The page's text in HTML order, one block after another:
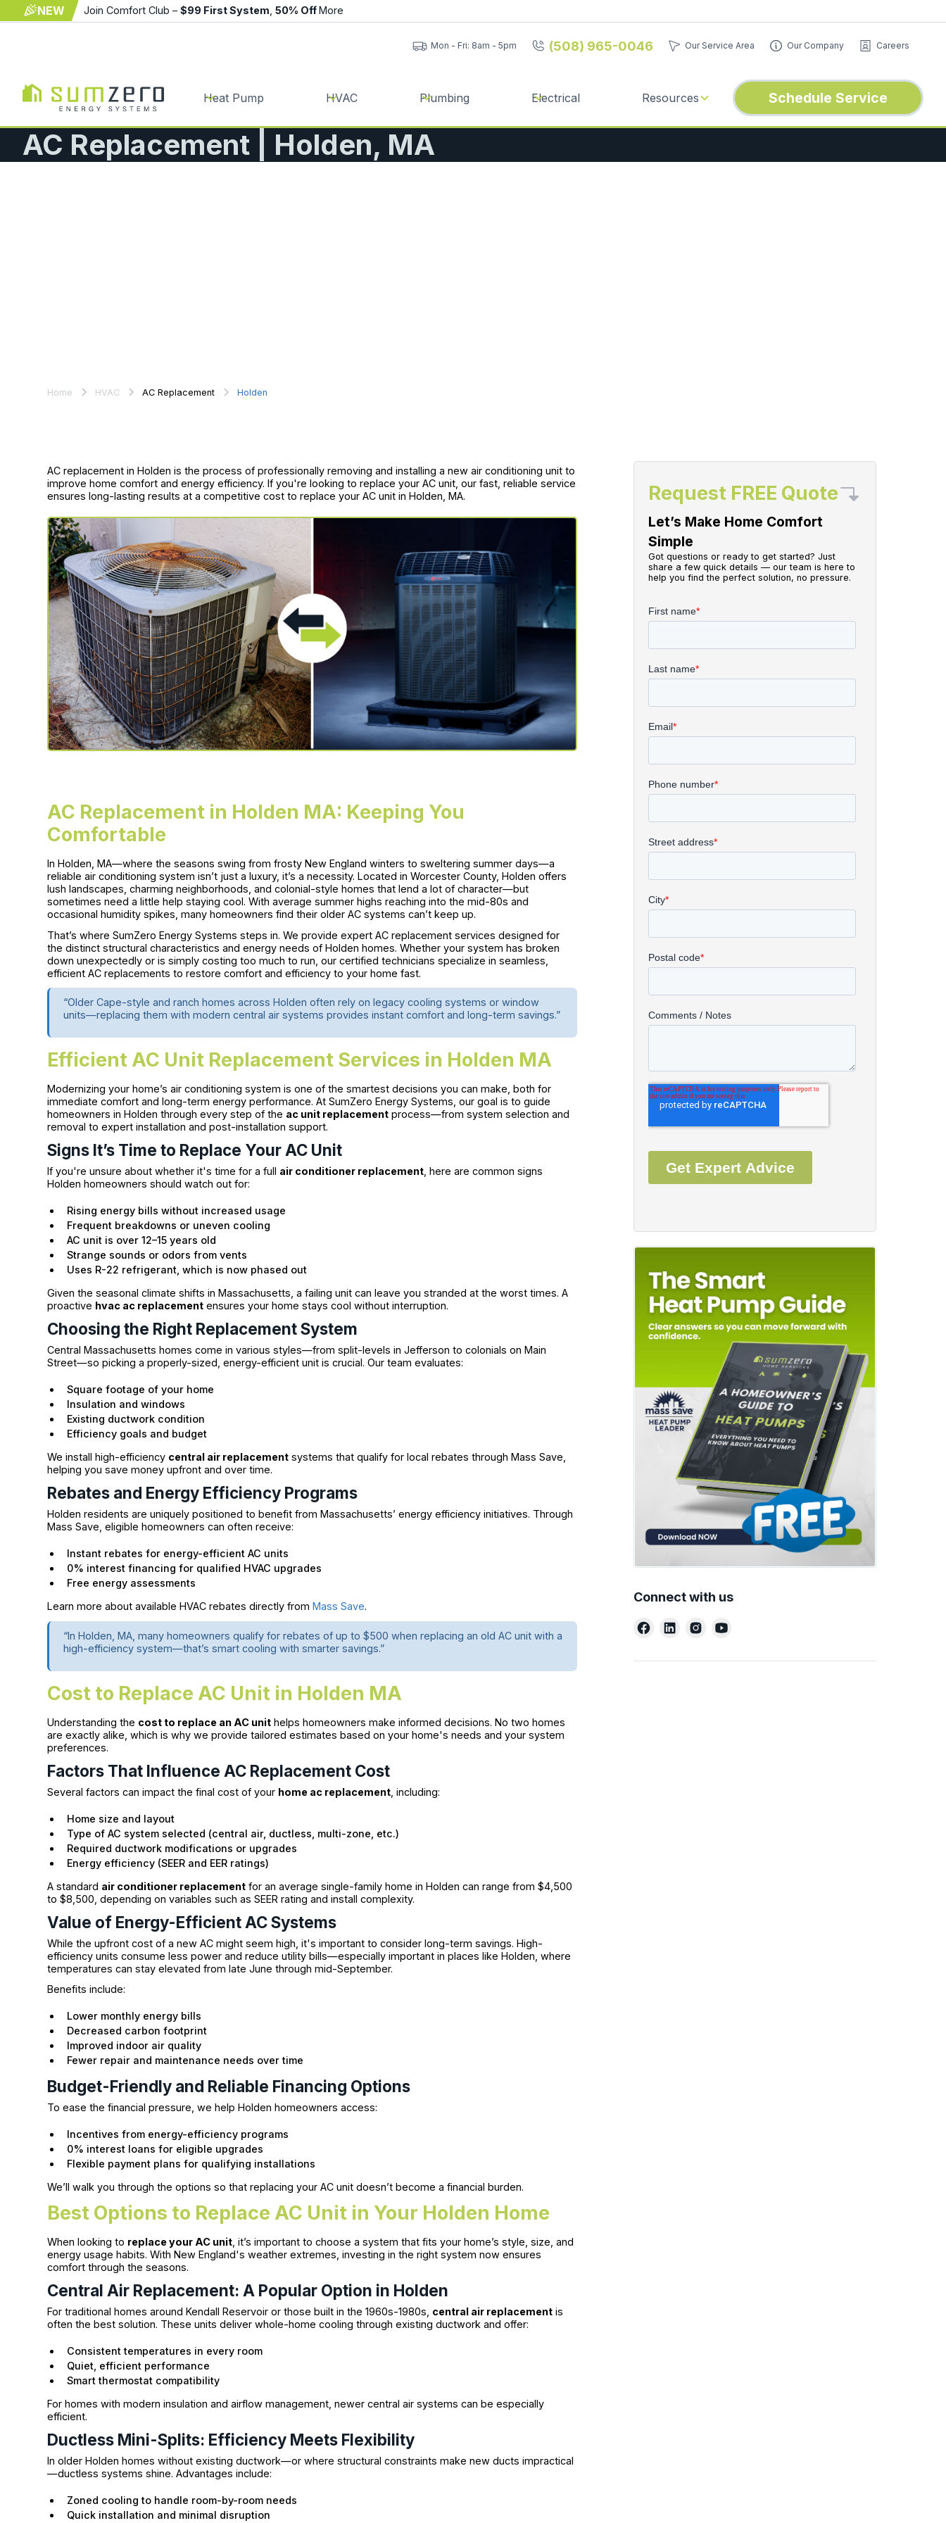
NEW Join Comfort Club – $99 First System 50% OffMore
Mon - Fri: 8am - 5pm (508) 965-0046 Our Service Area Our Company Careers
Heat Pump HVAC Plumbing Electrical Resources Schedule Service
AC Replacement | Holden, MA
Home HVAC AC Replacement Holden
AC replacement in Holden is the process of professionally removing and installing a new air conditioning unit to
improve home comfort and energy efficiency. If you're looking to replace your AC unit, our fast, reliable service
ensures long-lasting results at a competitive cost to replace your AC unit in Holden, MA.
AC Replacement in Holden MA: Keeping You
Comfortable
In Holden, MA—where the seasons swing from frosty New England winters to sweltering summer days—a
reliable air conditioning system isn’t just a luxury, it’s a necessity. Located in Worcester County, Holden offers
lush landscapes, charming neighborhoods, and colonial-style homes that lend a lot of character—but
sometimes need a little help staying cool. With average summer highs reaching into the mid-80s and
occasional humidity spikes, many homeowners find their older AC systems can’t keep up.
That’s where SumZero Energy Systems steps in. We provide expert AC replacement services designed for
the distinct structural characteristics and energy needs of Holden homes. Whether your system has broken
down unexpectedly or is simply costing too much to run, our certified technicians specialize in seamless,
efficient AC replacements to restore comfort and efficiency to your home fast.
“Older Cape-style and ranch homes across Holden often rely on legacy cooling systems or window
units—replacing them with modern central air systems provides instant comfort and long-term savings.”
Efficient AC Unit Replacement Services in Holden MA
Modernizing your home’s air conditioning system is one of the smartest decisions you can make, both for
immediate comfort and long-term energy performance. At SumZero Energy Systems, our goal is to guide
homeowners in Holden through every step of the ac unit replacement process—from system selection and
removal to expert installation and post-installation support.
Signs It’s Time to Replace Your AC Unit
If you're unsure about whether it's time for a full air conditioner replacement , here are common signs
Holden homeowners should watch out for:
Rising energy bills without increased usage
Frequent breakdowns or uneven cooling
AC unit is over 12–15 years old
Strange sounds or odors from vents
Uses R-22 refrigerant, which is now phased out
Given the seasonal climate shifts in Massachusetts, a failing unit can leave you stranded at the worst times. A
proactive hvac ac replacement ensures your home stays cool without interruption.
Choosing the Right Replacement System
Central Massachusetts homes come in various styles—from split-levels in Jefferson to colonials on Main
Street—so picking a properly-sized, energy-efficient unit is crucial. Our team evaluates:
Square footage of your home
Insulation and windows
Existing ductwork condition
Efficiency goals and budget
We install high-efficiency central air replacement systems that qualify for local rebates through Mass Save,
helping you save money upfront and over time.
Rebates and Energy Efficiency Programs
Holden residents are uniquely positioned to benefit from Massachusetts’ energy efficiency initiatives. Through
Mass Save, eligible homeowners can often receive:
Instant rebates for energy-efficient AC units
0% interest financing for qualified HVAC upgrades
Free energy assessments
Learn more about available HVAC rebates directly from Mass Save.
“In Holden, MA, many homeowners qualify for rebates of up to $500 when replacing an old AC unit with a
high-efficiency system—that’s smart cooling with smarter savings.”
Cost to Replace AC Unit in Holden MA
Understanding the cost to replace an AC unit helps homeowners make informed decisions. No two homes
are exactly alike, which is why we provide tailored estimates based on your home's needs and your system
preferences.
Factors That Influence AC Replacement Cost
Several factors can impact the final cost of your home ac replacement , including:
Home size and layout
Type of AC system selected (central air, ductless, multi-zone, etc.)
Required ductwork modifications or upgrades
Energy efficiency (SEER and EER ratings)
A standard air conditioner replacement for an average single-family home in Holden can range from $4,500
to $8,500, depending on variables such as SEER rating and install complexity.
Value of Energy-Efficient AC Systems
While the upfront cost of a new AC might seem high, it's important to consider long-term savings. High-
efficiency units consume less power and reduce utility bills—especially important in places like Holden, where
temperatures can stay elevated from late June through mid-September.
Benefits include:
Lower monthly energy bills
Decreased carbon footprint
Improved indoor air quality
Fewer repair and maintenance needs over time
Budget-Friendly and Reliable Financing Options
To ease the financial pressure, we help Holden homeowners access:
Incentives from energy-efficiency programs
0% interest loans for eligible upgrades
Flexible payment plans for qualifying installations
We’ll walk you through the options so that replacing your AC unit doesn’t become a financial burden.
Best Options to Replace AC Unit in Your Holden Home
When looking to replace your AC unit , it’s important to choose a system that fits your home’s style, size, and
energy usage habits. With New England's weather extremes, investing in the right system now ensures
comfort through the seasons.
Central Air Replacement: A Popular Option in Holden
For traditional homes around Kendall Reservoir or those built in the 1960s-1980s, central air replacement is
often the best solution. These units deliver whole-home cooling through existing ductwork and offer:
Consistent temperatures in every room
Quiet, efficient performance
Smart thermostat compatibility
For homes with modern insulation and airflow management, newer central air systems can be especially
efficient.
Ductless Mini-Splits: Efficiency Meets Flexibility
In older Holden homes without existing ductwork—or where structural constraints make new ducts impractical
—ductless systems shine. Advantages include:
Zoned cooling to handle room-by-room needs
Quick installation and minimal disruption
Request FREE Quote
Let’s Make Home Comfort
Simple
Got questions or ready to get started? Just
share a few quick details — our team is here to
help you find the perfect solution, no pressure.
Connect with us